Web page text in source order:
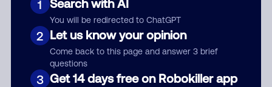
1 Search with AI
You will be redirected to ChatGPT
2 Let us know your opinion
Come back to this page and answer 3 brief
questions
3 Get 14 days free on Robokiller app
Submit Comment